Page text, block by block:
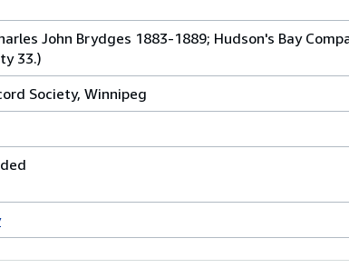
John Brydges 1883-1889; Hudson's Bay
33.)
Society, Winnipeg